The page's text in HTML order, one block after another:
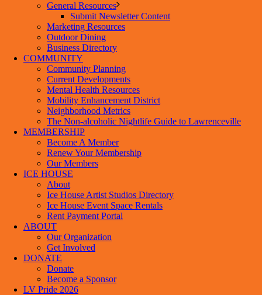
General Resources
Submit Newsletter Content
Marketing Resources
Outdoor Dining
Business Directory
COMMUNITY
Community Planning
Current Developments
Mental Health Resources
Mobility Enhancement District
Neighborhood Metrics
The Non-alcoholic Nightlife Guide to Lawrenceville
MEMBERSHIP
Become A Member
Renew Your Membership
Our Members
ICE HOUSE
About
Ice House Artist Studios Directory
Ice House Event Space Rentals
Rent Payment Portal
ABOUT
Our Organization
Get Involved
DONATE
Donate
Become a Sponsor
LV Pride 2026